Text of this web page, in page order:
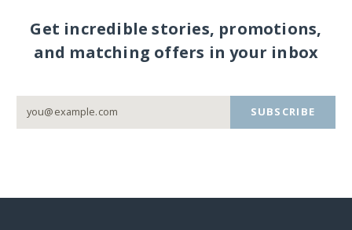
Get incredible stories, promotions,
and matching offers in your inbox
SUBSCRIBE